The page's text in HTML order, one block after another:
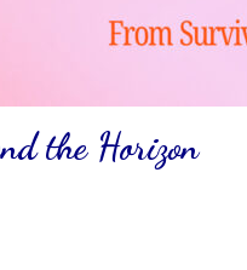
the Horizon